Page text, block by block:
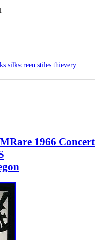
silkscreen stiles thievery
1966 Concert